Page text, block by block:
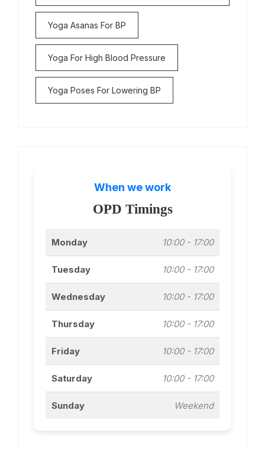
Yoga Asanas For BP
Yoga For High Blood Pressure
Yoga Poses For Lowering BP
When we work
OPD Timings
Monday 10:00 - 17:00
Tuesday 10:00 - 17:00
Wednesday 10:00 - 17:00
Thursday 10:00 - 17:00
Friday 10:00 - 17:00
Saturday 10:00 - 17:00
Sunday Weekend